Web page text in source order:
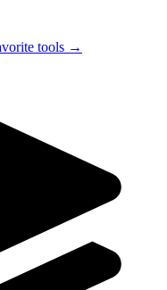
tools →